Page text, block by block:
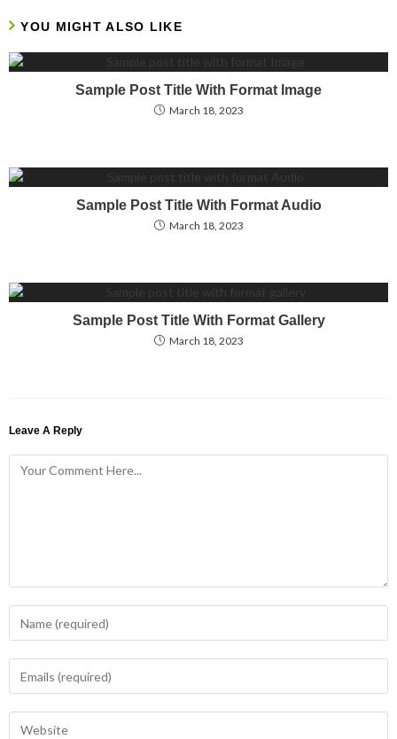
YOU MIGHT ALSO LIKE
Sample Post Title With Format Image
March 18, 2023
Sample Post Title With Format Audio
March 18, 2023
Sample Post Title With Format Gallery
March 18, 2023
Leave A Reply